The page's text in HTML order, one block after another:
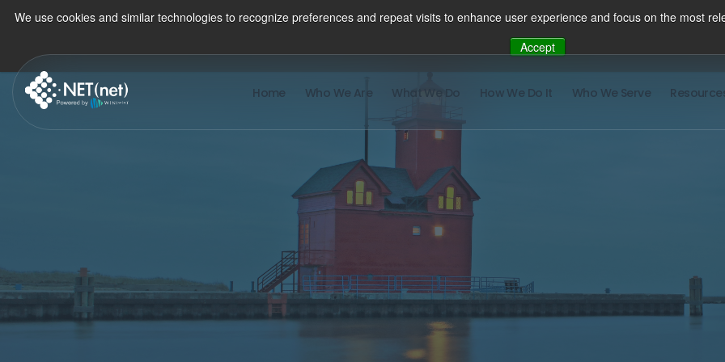
We use cookies and similar technologies to recognize preferences and repeat visits to enhance user experience and focus on the most
Accept
Home Who We Are What We Do How We Do It Who We Serve